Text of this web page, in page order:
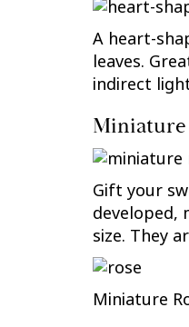
A heart-
leaves.
indirect
Miniature
Gift your
developed,
size. They
Miniature